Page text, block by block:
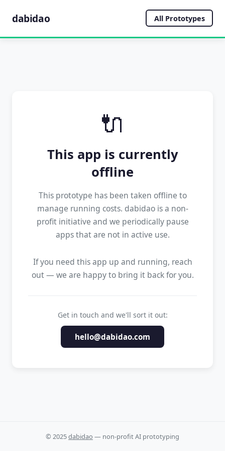
dabidao All Prototypes
🔌
This app is currently
offline
This prototype has been taken offline to
manage running costs. dabidao is a non-
profit initiative and we periodically pause
apps that are not in active use.
If you need this app up and running, reach
out — we are happy to bring it back for you.
Get in touch and we'll sort it out:
hello@dabidao.com
© 2025dabidao — non-profit AI prototyping